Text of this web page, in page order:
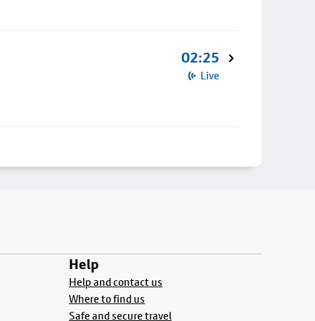
02:25
Live
Help
Help and contact us
Where to find us
Safe and secure travel